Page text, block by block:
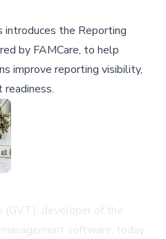
introduces the Reporting
by FAMCare, to help
improve reporting visibility,
readiness.
(GVT), developer of the
software, today